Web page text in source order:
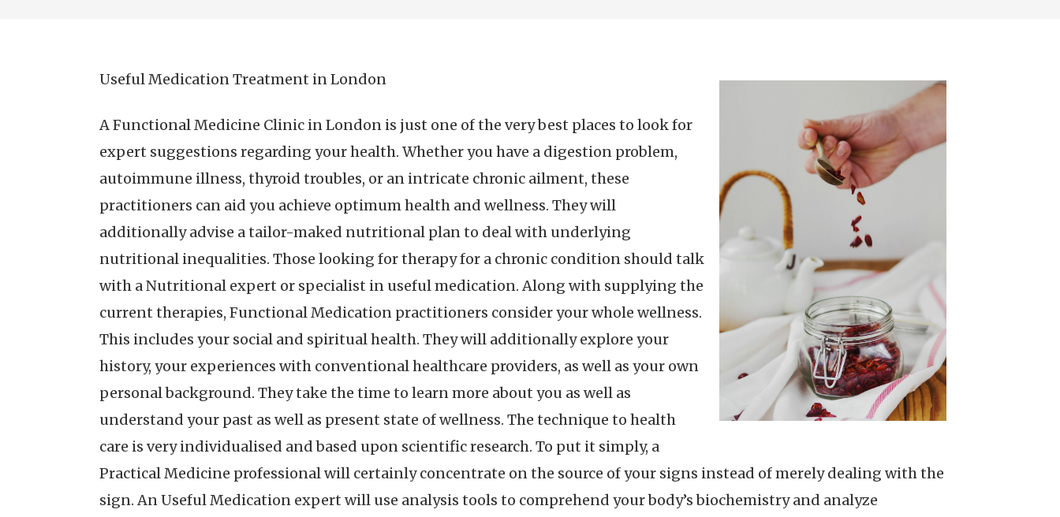
Useful Medication Treatment in London
A Functional Medicine Clinic in London is just one of the very best places to look for
expert suggestions regarding your health. Whether you have a digestion problem,
autoimmune illness, thyroid troubles, or an intricate chronic ailment, these
practitioners can aid you achieve optimum health and wellness. They will
additionally advise a tailor-maked nutritional plan to deal with underlying
nutritional inequalities. Those looking for therapy for a chronic condition should talk
with a Nutritional expert or specialist in useful medication. Along with supplying the
current therapies, Functional Medication practitioners consider your whole wellness.
This includes your social and spiritual health. They will additionally explore your
history, your experiences with conventional healthcare providers, as well as your own
personal background. They take the time to learn more about you as well as
understand your past as well as present state of wellness. The technique to health
care is very individualised and based upon scientific research. To put it simply, a
Practical Medicine professional will certainly concentrate on the source of your signs instead of merely dealing with the
sign. An Useful Medication expert will use analysis tools to comprehend your body’s biochemistry and analyze